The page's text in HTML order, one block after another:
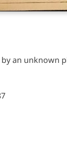
an